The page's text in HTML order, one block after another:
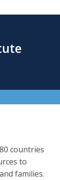
countries
to
families.